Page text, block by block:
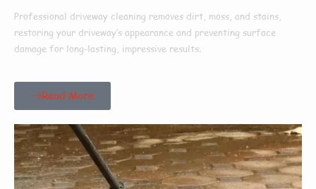
Professional driveway cleaning removes dirt, moss, and stains,
restoring your driveway’s appearance and preventing surface
damage for long-lasting, impressive results.
Read More